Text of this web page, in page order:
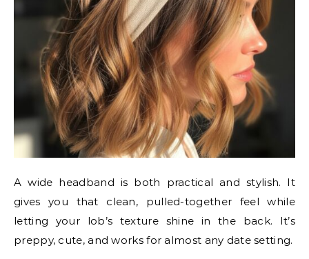
A wide headband is both practical and stylish. It
gives you that clean, pulled-together feel while
letting your lob’s texture shine in the back. It’s
preppy, cute, and works for almost any date setting.